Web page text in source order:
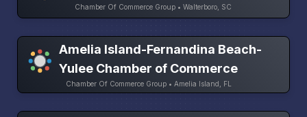
Chamber Of Commerce Group • Walterboro, SC
Amelia Island-Fernandina Beach-
Yulee Chamber of Commerce
Chamber Of Commerce Group • Amelia Island, FL